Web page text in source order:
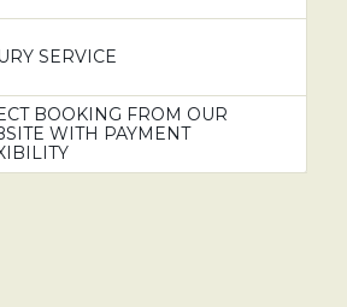
SERVICE
BOOKING FROM OUR
WITH PAYMENT